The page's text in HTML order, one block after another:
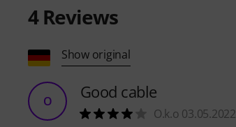
4Reviews
Show original
O Good cable
O.k.o 03.05.2022